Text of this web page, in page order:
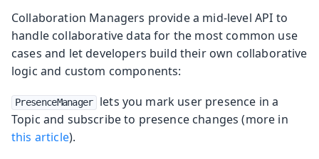
Collaboration Managers provide a mid-level API to
handle collaborative data for the most common use
cases and let developers build their own collaborative
logic and custom components:
PresenceManager
lets you mark user presence in a
Topic and subscribe to presence changes (more in
this article).